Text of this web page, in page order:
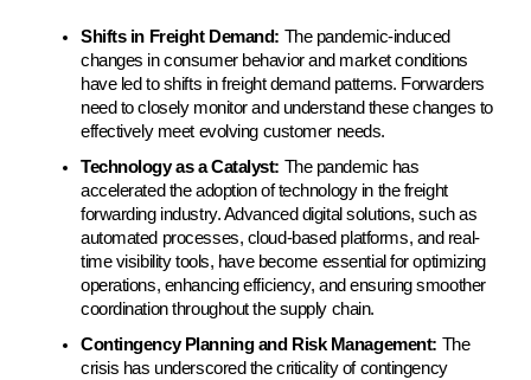
Shifts in Freight Demand: The pandemic-induced
changes in consumer behavior and market conditions
have led to shifts in freight demand patterns. Forwarders
need to closely monitor and understand these changes to
effectively meet evolving customer needs.
Technology as a Catalyst: The pandemic has
accelerated the adoption of technology in the freight
forwarding industry. Advanced digital solutions, such as
automated processes, cloud-based platforms, and real-
time visibility tools, have become essential for optimizing
operations, enhancing efficiency, and ensuring smoother
coordination throughout the supply chain.
Contingency Planning and Risk Management: The
crisis has underscored the criticality of contingency